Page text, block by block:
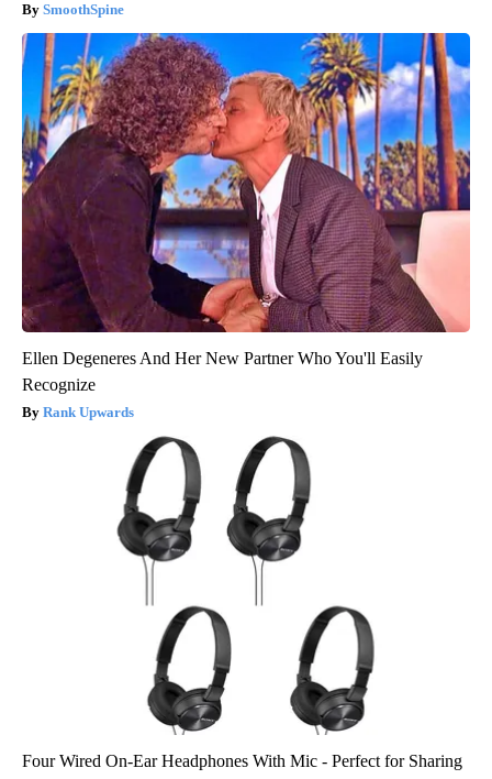
SmoothSpine
Ellen Degeneres And Her New Partner Who You'll Easily
Recognize
Rank Upwards
Four Wired On-Ear Headphones With Mic - Perfect for Sharing